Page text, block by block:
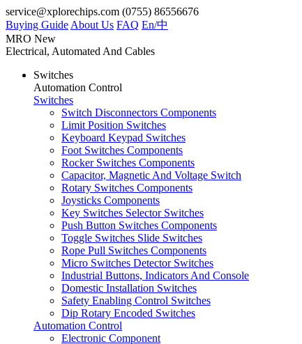
service@xplorechips.com (0755) 86556676
Buying Guide About Us FAQ En/中
MRO New
Electrical, Automated And Cables
Switches
Automation Control
Switches
Switch Disconnectors Components
Limit Position Switches
Keyboard Keypad Switches
Foot Switches Components
Rocker Switches Components
Capacitor, Magnetic And Voltage Switch
Rotary Switches Components
Joysticks Components
Key Switches Selector Switches
Push Button Switches Components
Toggle Switches Slide Switches
Rope Pull Switches Components
Micro Switches Detector Switches
Industrial Buttons, Indicators And Console
Domestic Installation Switches
Safety Enabling Control Switches
Dip Rotary Encoded Switches
Automation Control
Electronic Component